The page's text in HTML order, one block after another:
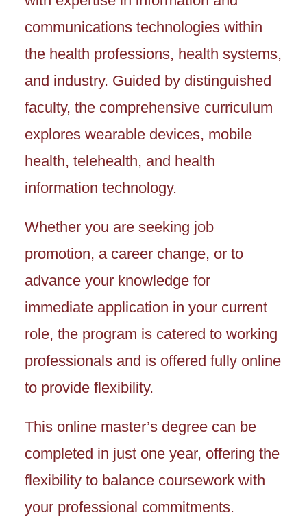
communications technologies within
the health professions, health systems,
and industry. Guided by distinguished
faculty, the comprehensive curriculum
explores wearable devices, mobile
health, telehealth, and health
information technology.
Whether you are seeking job
promotion, a career change, or to
advance your knowledge for
immediate application in your current
role, the program is catered to working
professionals and is offered fully online
to provide flexibility.
This online master’s degree can be
completed in just one year, offering the
flexibility to balance coursework with
your professional commitments.